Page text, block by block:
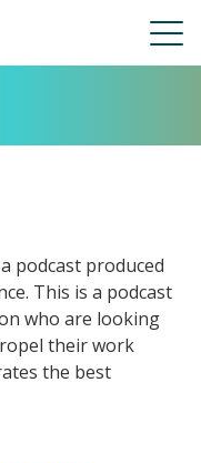
podcast produced
This is a podcast
who are looking
their work
the best